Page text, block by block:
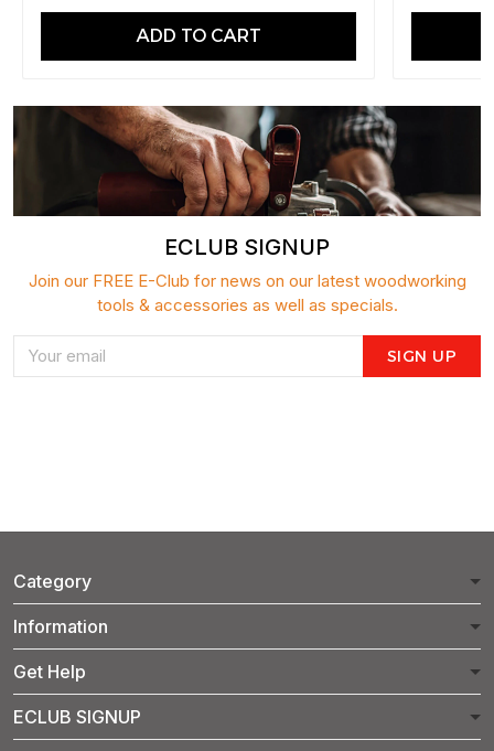
ADD TO CART
ECLUB SIGNUP
Join our FREE E-Club for news on our latest woodworking
tools & accessories as well as specials.
SIGN UP
Category
Information
Get Help
ECLUB SIGNUP